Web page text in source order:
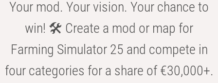
Your mod. Your vision. Your chance to
win! 🛠️ Create a mod or map for
Farming Simulator 25 and compete in
four categories for a share of €30,000+.